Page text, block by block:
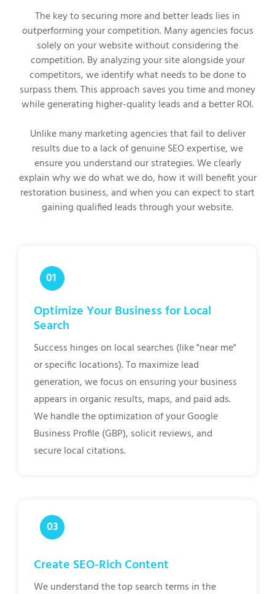
The key to securing more and better leads lies in
outperforming your competition. Many agencies focus
solely on your website without considering the
competition. By analyzing your site alongside your
competitors, we identify what needs to be done to
surpass them. This approach saves you time and money
while generating higher-quality leads and a better ROI.
Unlike many marketing agencies that fail to deliver
results due to a lack of genuine SEO expertise, we
ensure you understand our strategies. We clearly
explain why we do what we do, how it will benefit your
restoration business, and when you can expect to start
gaining qualified leads through your website.
Optimize Your Business for Local
Search
Success hinges on local searches (like "near me"
or specific locations). To maximize lead
generation, we focus on ensuring your business
appears in organic results, maps, and paid ads.
We handle the optimization of your Google
Business Profile (GBP), solicit reviews, and
secure local citations.
Create SEO-Rich Content
We understand the top search terms in the